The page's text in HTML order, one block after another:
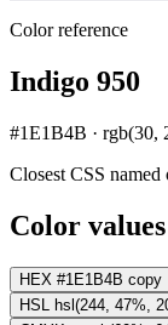
Color reference
Indigo 950
#1E1B4B · rgb(30,
Closest CSS named
Color values
HEX #1E1B4B copy
HSL hsl(244, 47%,